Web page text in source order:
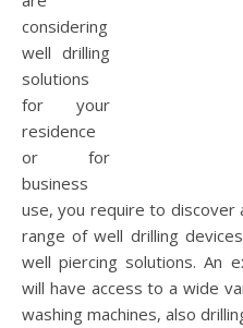
considering
well drilling
solutions
for your
residence
or for
business
use, you require to discover
range of well drilling
well piercing solutions. An
will have access to a wide
washing machines, also